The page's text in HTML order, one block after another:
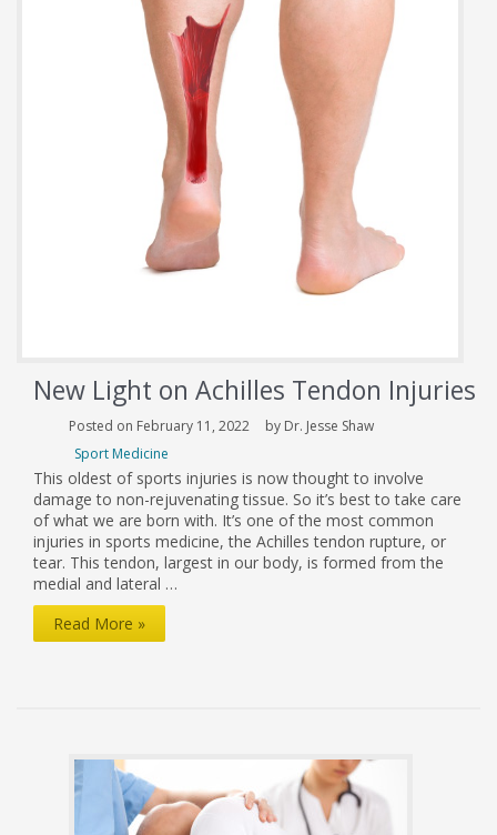
New Light on Achilles Tendon Injuries
Posted on February 11, 2022
by Dr. Jesse Shaw
Sport Medicine
This oldest of sports injuries is now thought to involve
damage to non-rejuvenating tissue. So it’s best to take care
of what we are born with. It’s one of the most common
injuries in sports medicine, the Achilles tendon rupture, or
tear. This tendon, largest in our body, is formed from the
medial and lateral …
New
Injuries
Read More »